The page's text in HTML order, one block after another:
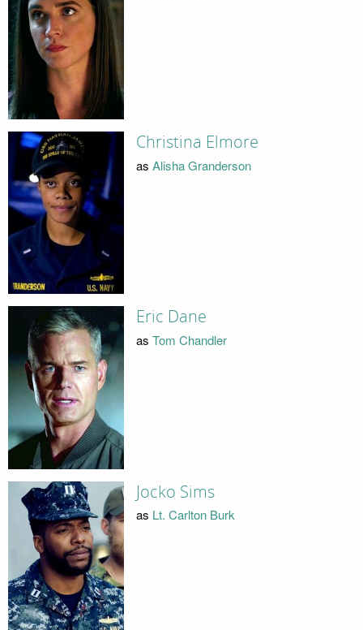
Christina Elmore
as Alisha Granderson
Eric Dane
as Tom Chandler
Jocko Sims
as Lt. Carlton Burk